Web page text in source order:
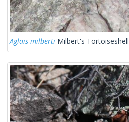
Aglais milberti Milbert's Tortoiseshell